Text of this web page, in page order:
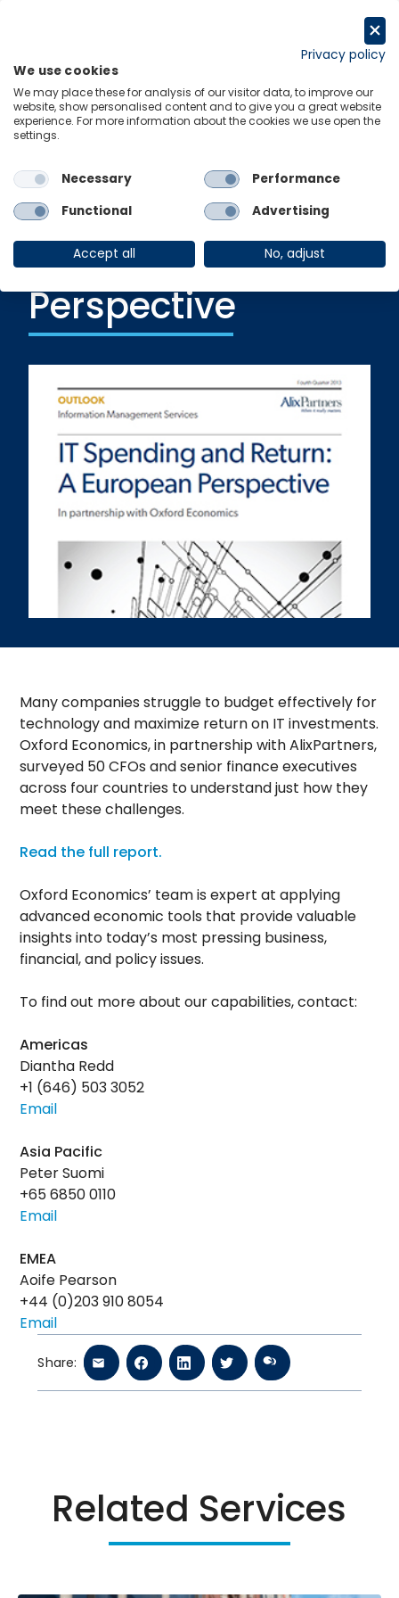
Ungated Post
IT Spending and
Return: A
European
Perspective
Many companies struggle to budget effectively for
technology and maximize return on IT investments.
Oxford Economics, in partnership with AlixPartners,
surveyed 50 CFOs and senior finance executives
across four countries to understand just how they
meet these challenges.
Read the full report.
Oxford Economics’ team is expert at applying
advanced economic tools that provide valuable
insights into today’s most pressing business,
financial, and policy issues.
To find out more about our capabilities, contact:
Americas
Diantha Redd
+1 (646) 503 3052
Email
Asia Pacific
Peter Suomi
+65 6850 0110
Email
EMEA
Aoife Pearson
+44 (0)203 910 8054
Email
Share:
Related Services
Privacy policy
We use cookies
We may place these for analysis of our visitor data, to improve our
website, show personalised content and to give you a great website
experience. For more information about the cookies we use open the
settings.
Necessary
Performance
Functional
Advertising
Accept all No, adjust